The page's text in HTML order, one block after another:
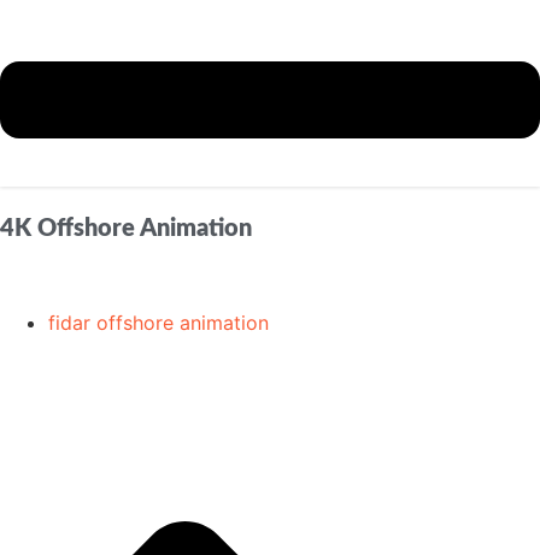
4K Offshore Animation
fidar offshore animation